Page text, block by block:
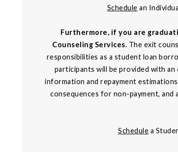
Schedule an
Furthermore, if you are
Counseling Services. The exit
responsibilities as a student loan
participants will be provided with
information and repayment
consequences for non-payment, and
Schedule a